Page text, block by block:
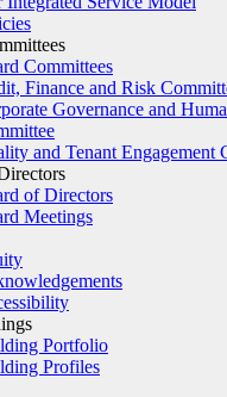
Committees
Finance and Risk
Governance and
and Tenant Engagement
of Directors
Meetings
Portfolio
Profiles